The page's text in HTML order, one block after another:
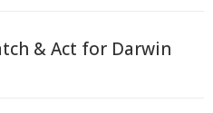
& Act for Darwin